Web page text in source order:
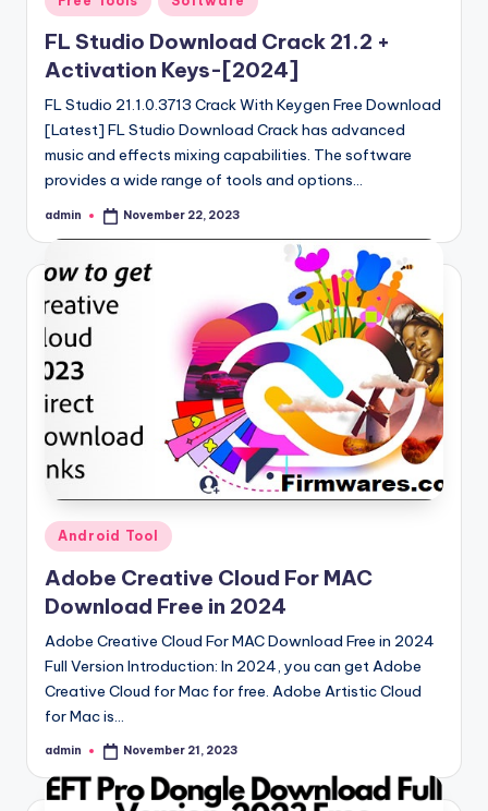
in
FL Studio Download Crack 21.2 +
Activation Keys-[2024]
FL Studio 21.1.0.3713 Crack With Keygen Free Download
[Latest] FL Studio Download Crack has advanced
music and effects mixing capabilities. The software
provides a wide range of tools and options…
Posted
admin November 22, 2023
Posted
in
Android Tool
Adobe Creative Cloud For MAC
Download Free in 2024
Adobe Creative Cloud For MAC Download Free in 2024
Full Version Introduction: In 2024, you can get Adobe
Creative Cloud for Mac for free. Adobe Artistic Cloud
for Mac is…
Posted
admin November 21, 2023